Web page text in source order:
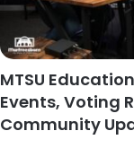
MTSU
Events, Voting
Community